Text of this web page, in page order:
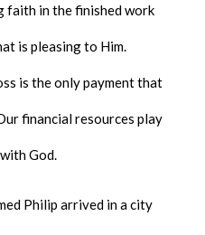
faith in the finished work
is pleasing to Him.
is the only payment that
financial resources play
God.
Philip arrived in a city